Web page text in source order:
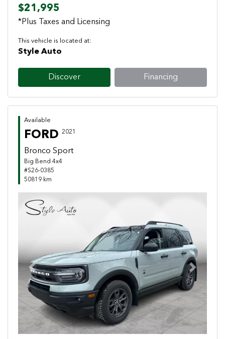
$21,995
*Plus Taxes and Licensing
This vehicle is located at:
Style Auto
Discover Financing
Available
FORD 2021
Bronco Sport
Big Bend 4x4
#S26-0385
50819 km
Previous Next